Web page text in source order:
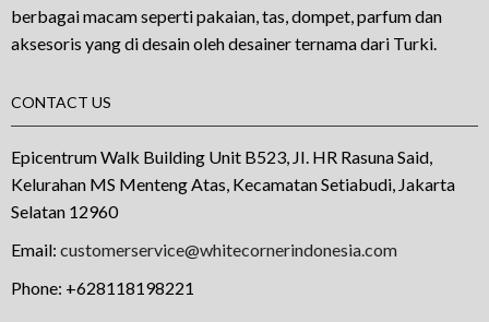
berbagai macam seperti pakaian, tas, dompet, parfum dan
aksesoris yang di desain oleh desainer ternama dari Turki.
CONTACT US
Epicentrum Walk Building Unit B523, JI. HR Rasuna Said,
Kelurahan MS Menteng Atas, Kecamatan Setiabudi, Jakarta
Selatan 12960
Email: customerservice@whitecornerindonesia.com
Phone: +628118198221